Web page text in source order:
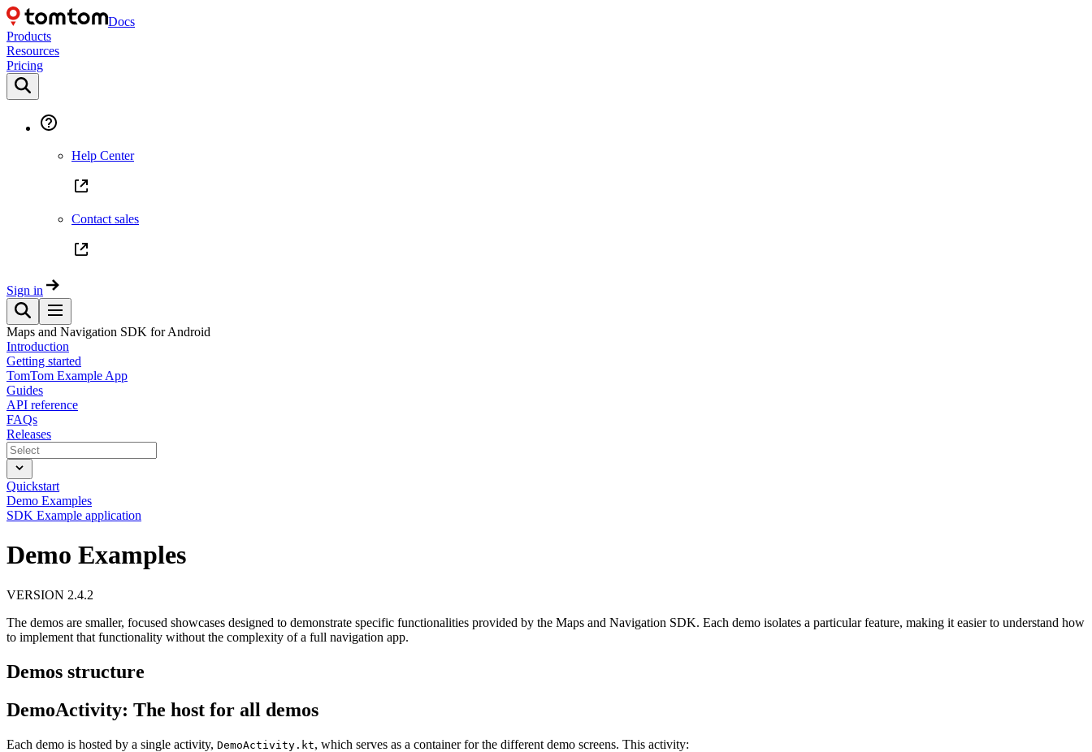
Docs
Products
Resources
Pricing
Help Center
Contact sales
Sign in
Maps and Navigation SDK for Android
Introduction
Getting started
TomTom Example App
Guides
API reference
FAQs
Releases
Quickstart
Demo Examples
SDK Example application
Demo Examples
VERSION 2.4.2
The demos are smaller, focused showcases designed to demonstrate specific functionalities provided by the Maps and Navigation SDK. Each demo isolates a particular feature, making it easier to understand how
to implement that functionality without the complexity of a full navigation app.
Demos structure
DemoActivity: The host for all demos
Each demo is hosted by a single activity, DemoActivity.kt, which serves as a container for the different demo screens. This activity: